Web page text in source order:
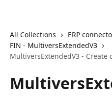
All Collections
ERP
FIN - MultiversExtendedV3
MultiversExtendedV3 - Create